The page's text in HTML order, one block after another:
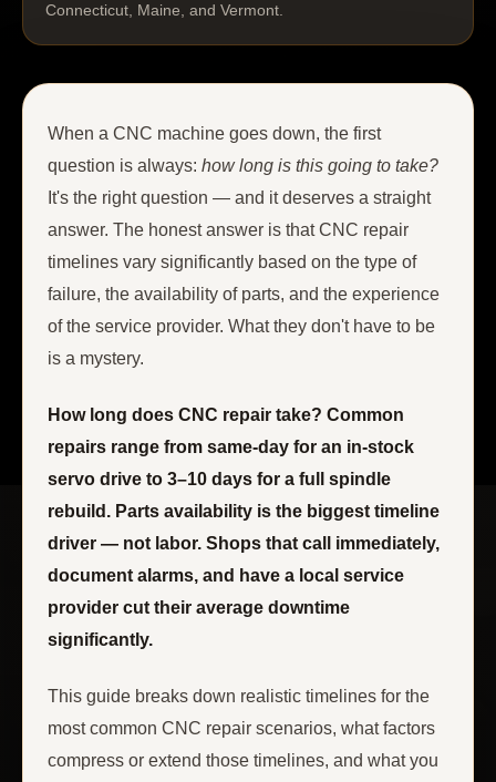
Connecticut, Maine, and Vermont.
When a CNC machine goes down, the first
question is always: how long is this going to take?
It's the right question — and it deserves a straight
answer. The honest answer is that CNC repair
timelines vary significantly based on the type of
failure, the availability of parts, and the experience
of the service provider. What they don't have to be
is a mystery.
How long does CNC repair take? Common
repairs range from same-day for an in-stock
servo drive to 3–10 days for a full spindle
rebuild. Parts availability is the biggest timeline
driver — not labor. Shops that call immediately,
document alarms, and have a local service
provider cut their average downtime
significantly.
This guide breaks down realistic timelines for the
most common CNC repair scenarios, what factors
compress or extend those timelines, and what you